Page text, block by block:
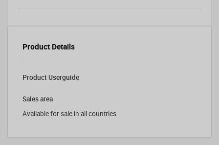
Product Details
Product Userguide
Sales area
Available for sale in all countries